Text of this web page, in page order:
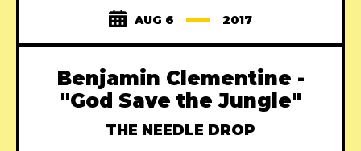
AUG 6 2017
Benjamin Clementine -
"God Save the Jungle"
THE NEEDLE DROP